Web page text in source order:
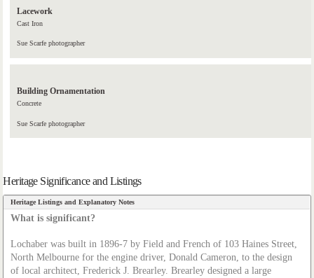
Lacework
Cast Iron
Sue Scarfe photographer
Building Ornamentation
Concrete
Sue Scarfe photographer
Heritage Significance and Listings
Heritage Listings and Explanatory Notes
What is significant?
Lochaber was built in 1896-7 by Field and French of 103 Haines Street,
North Melbourne for the engine driver, Donald Cameron, to the design
of local architect, Frederick J.Brearley. Brearley designed a large